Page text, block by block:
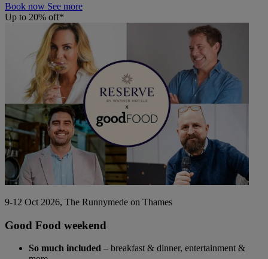
Book now See more
Up to 20% off*
9-12 Oct 2026, The Runnymede on Thames
Good Food weekend
So much included – breakfast & dinner, entertainment &